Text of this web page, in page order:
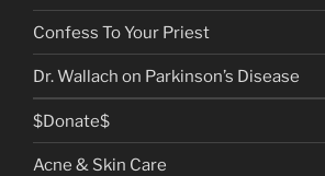
Confess To Your Priest
Dr. Wallach on Parkinson’s Disease
$Donate$
Acne & Skin Care